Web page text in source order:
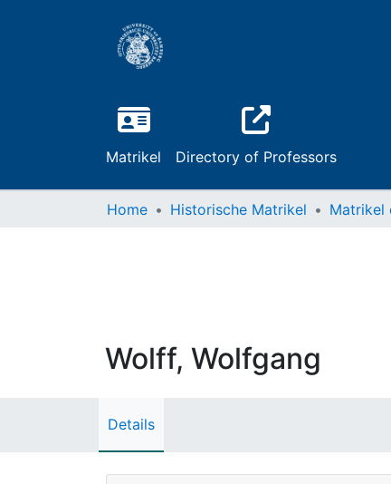
Matrikel Directory of Professors
Home Historische Matrikel
Wolff, Wolfgang
Details